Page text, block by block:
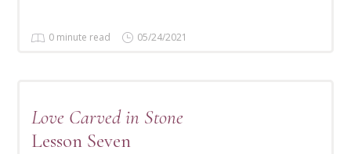
0 minute read 05/24/2021
Love Carved in Stone
Lesson Seven